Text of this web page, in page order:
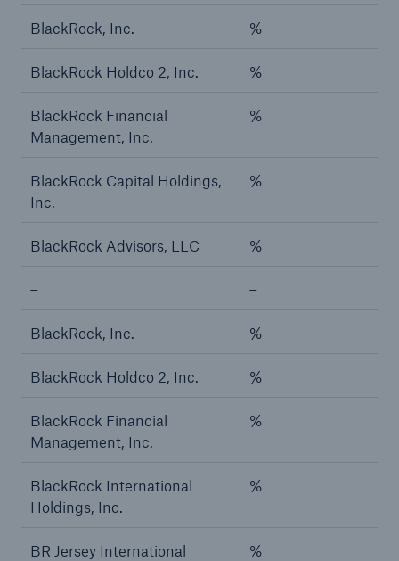
BlackRock, Inc. %
BlackRock Holdco 2, Inc. %
BlackRock Financial
Management, Inc.
%
BlackRock Capital Holdings,
Inc.
%
BlackRock Advisors, LLC %
– –
BlackRock, Inc. %
BlackRock Holdco 2, Inc. %
BlackRock Financial
Management, Inc.
%
BlackRock International
Holdings, Inc.
%
BR Jersey International
%